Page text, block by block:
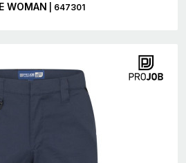
WOMAN | 647301